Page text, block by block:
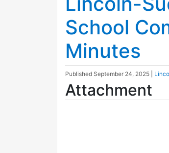
School
Minutes
Published September 24, 2025
Attachment